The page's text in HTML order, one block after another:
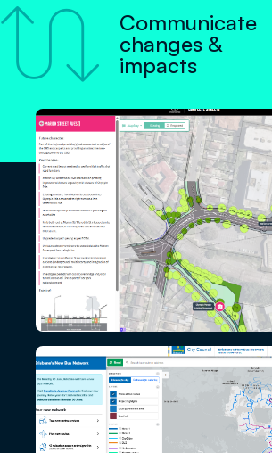

Communicate
changes &
impacts